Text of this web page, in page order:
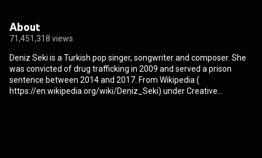
About
71,451,318 views
Deniz Seki is a Turkish pop singer, songwriter and composer. She
was convicted of drug trafficking in 2009 and served a prison
sentence between 2014 and 2017. From Wikipedia (
https://en.wikipedia.org/wiki/Deniz_Seki) under Creative